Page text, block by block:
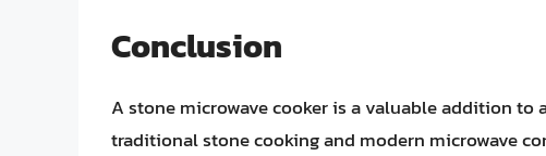
Conclusion
A stone microwave cooker is a valuable addition
traditional stone cooking and modern microwave